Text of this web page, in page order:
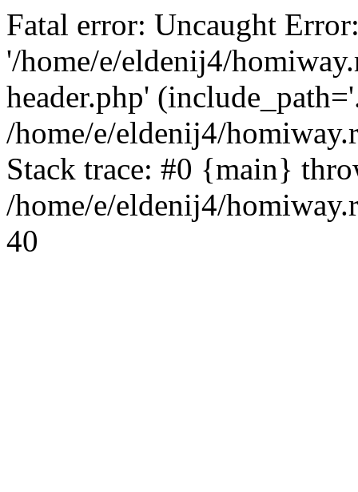
Fatal error: Uncaught
'/home/e/eldenij4/
header.php'
/home/e/eldenij4/
Stack trace: #0 {main}
/home/e/eldenij4/
40